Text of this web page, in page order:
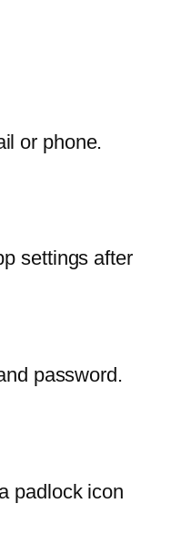
or phone.
settings after
password.
padlock icon